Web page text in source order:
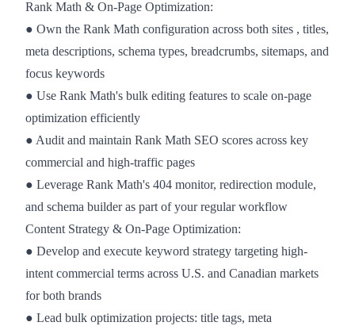
Rank Math & On-Page Optimization:
● Own the Rank Math configuration across both sites , titles,
meta descriptions, schema types, breadcrumbs, sitemaps, and
focus keywords
● Use Rank Math's bulk editing features to scale on-page
optimization efficiently
● Audit and maintain Rank Math SEO scores across key
commercial and high-traffic pages
● Leverage Rank Math's 404 monitor, redirection module,
and schema builder as part of your regular workflow
Content Strategy & On-Page Optimization:
● Develop and execute keyword strategy targeting high-
intent commercial terms across U.S. and Canadian markets
for both brands
● Lead bulk optimization projects: title tags, meta